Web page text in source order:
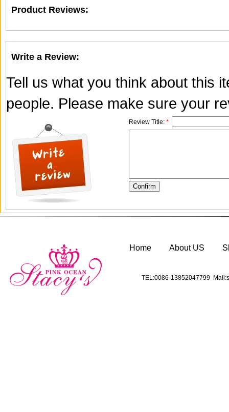
Product Reviews:
Write a Review:
Tell us what you think about this
people. Please make sure your
Review Title: *
Home About US
TEL:0086-13852047799